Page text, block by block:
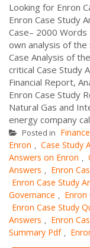
Looking for Enron
Enron Case Study
Case– 2000
own analysis of the
Case Analysis of
critical Case Study
Financial Report,
Enron Case Study
Natural Gas and
energy company
Posted in Finance
Enron , Case Study
Answers on Enron ,
Answers , Enron
Enron Case Study
Governance , Enron
Enron Case Study
Answers , Enron
Summary Pdf ,